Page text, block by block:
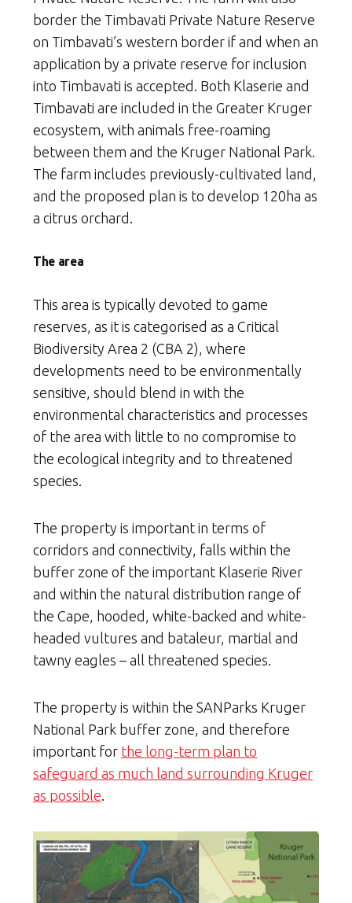
border the Timbavati Private Nature Reserve
on Timbavati’s western border if and when an
application by a private reserve for inclusion
into Timbavati is accepted. Both Klaserie and
Timbavati are included in the Greater Kruger
ecosystem, with animals free-roaming
between them and the Kruger National Park.
The farm includes previously-cultivated land,
and the proposed plan is to develop 120ha as
a citrus orchard.
The area
This area is typically devoted to game
reserves, as it is categorised as a Critical
Biodiversity Area 2 (CBA 2), where
developments need to be environmentally
sensitive, should blend in with the
environmental characteristics and processes
of the area with little to no compromise to
the ecological integrity and to threatened
species.
The property is important in terms of
corridors and connectivity, falls within the
buffer zone of the important Klaserie River
and within the natural distribution range of
the Cape, hooded, white-backed and white-
headed vultures and bataleur, martial and
tawny eagles – all threatened species.
The property is within the SANParks Kruger
National Park buffer zone, and therefore
important for the long-term plan to
safeguard as much land surrounding Kruger
as possible.